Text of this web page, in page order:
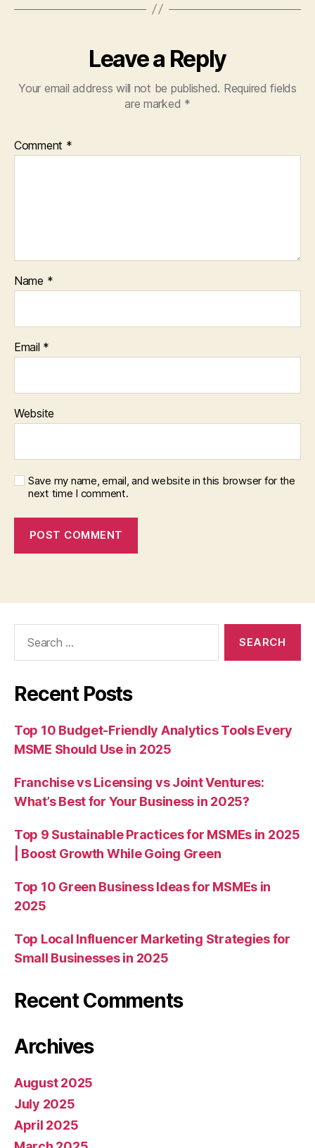
Leave a Reply
Your email address will not be published. Required fields
are marked *
Comment *
Name *
Email *
Website
Save my name, email, and website in this browser for the
next time I comment.
Recent Posts
Top 10 Budget-Friendly Analytics Tools Every
MSME Should Use in 2025
Franchise vs Licensing vs Joint Ventures:
What’s Best for Your Business in 2025?
Top 9 Sustainable Practices for MSMEs in 2025
| Boost Growth While Going Green
Top 10 Green Business Ideas for MSMEs in
2025
Top Local Influencer Marketing Strategies for
Small Businesses in 2025
Recent Comments
Archives
August 2025
July 2025
April 2025